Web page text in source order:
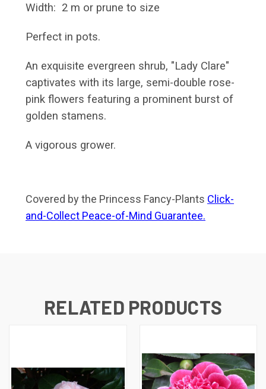
Width: 2 m or prune to size
Perfect in pots.
An exquisite evergreen shrub, "Lady Clare"
captivates with its large, semi-double rose-
pink flowers featuring a prominent burst of
golden stamens.
A vigorous grower.
Covered by the Princess Fancy-Plants Click-
and-Collect Peace-of-Mind Guarantee.
RELATED PRODUCTS